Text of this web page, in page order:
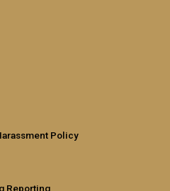
Policy
Reporting